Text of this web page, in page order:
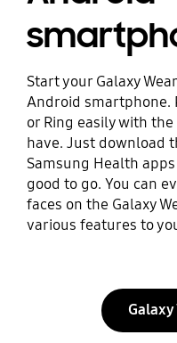
Start your Galaxy
Android smartphone.
or Ring easily with
have. Just download
Samsung Health
good to go. You can
faces on the Galaxy
various features to